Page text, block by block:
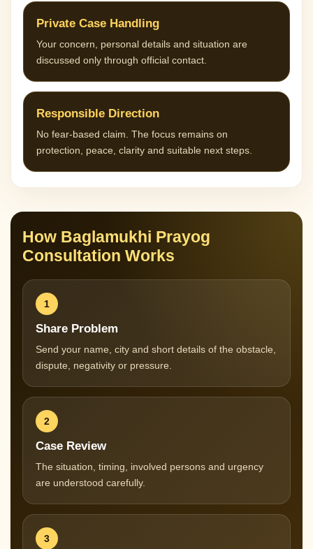
Private Case Handling
Your concern, personal details and situation are
discussed only through official contact.
Responsible Direction
No fear-based claim. The focus remains on
protection, peace, clarity and suitable next steps.
How Baglamukhi Prayog
Consultation Works
1
Share Problem
Send your name, city and short details of the obstacle,
dispute, negativity or pressure.
2
Case Review
The situation, timing, involved persons and urgency
are understood carefully.
3